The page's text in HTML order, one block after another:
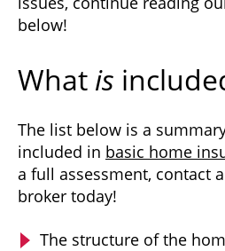
below!
What is
The list below is a
included in basic home
a full assessment, contact
broker today!
The structure of the